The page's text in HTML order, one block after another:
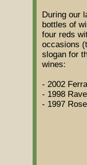
During our
bottles of
four reds
occasions
slogan for
wines:
- 2002
- 1998
- 1997